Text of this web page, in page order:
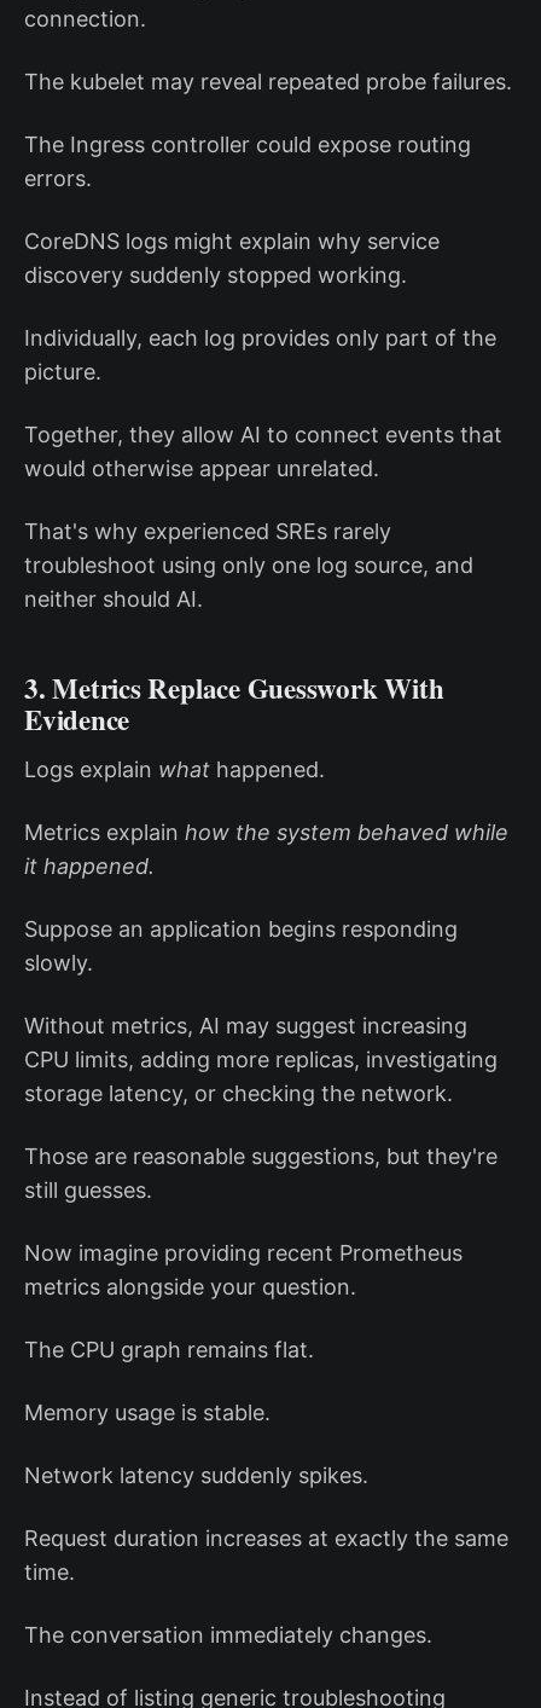
connection.
The kubelet may reveal repeated probe failures.
The Ingress controller could expose routing
errors.
CoreDNS logs might explain why service
discovery suddenly stopped working.
Individually, each log provides only part of the
picture.
Together, they allow AI to connect events that
would otherwise appear unrelated.
That's why experienced SREs rarely
troubleshoot using only one log source, and
neither should AI.
3. Metrics Replace Guesswork With
Evidence
Logs explain what happened.
Metrics explain how the system behaved while
it happened.
Suppose an application begins responding
slowly.
Without metrics, AI may suggest increasing
CPU limits, adding more replicas, investigating
storage latency, or checking the network.
Those are reasonable suggestions, but they're
still guesses.
Now imagine providing recent Prometheus
metrics alongside your question.
The CPU graph remains flat.
Memory usage is stable.
Network latency suddenly spikes.
Request duration increases at exactly the same
time.
The conversation immediately changes.
Instead of listing generic troubleshooting